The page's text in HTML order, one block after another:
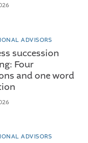
ADVISORS
succession
Four
and one word
ADVISORS